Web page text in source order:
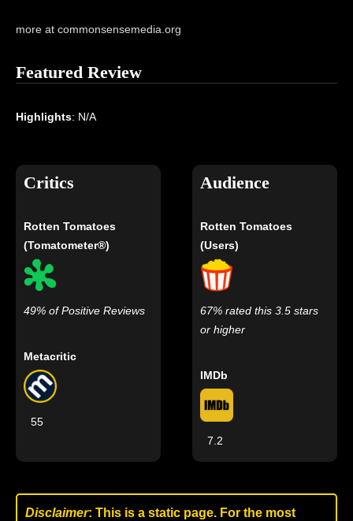
more at commonsensemedia.org
Featured Review
Highlights: N/A
Critics
Rotten Tomatoes
(Tomatometer®)
49% of Positive Reviews
Metacritic
55
Audience
Rotten Tomatoes
(Users)
67% rated this 3.5 stars
or higher
IMDb
7.2
Disclaimer: This is a static page. For the most